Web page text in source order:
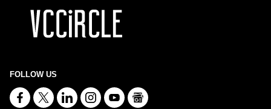
FOLLOW US